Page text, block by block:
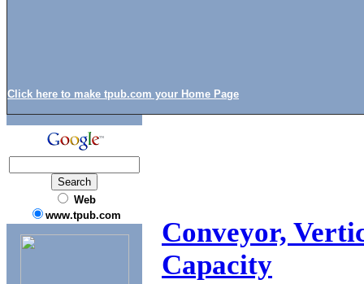
Click here to make tpub.com your Home Page
Web
www.tpub.com
Conveyor,
Capacity